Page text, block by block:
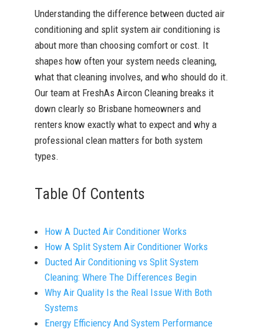
Understanding the difference between ducted air
conditioning and split system air conditioning is
about more than choosing comfort or cost. It
shapes how often your system needs cleaning,
what that cleaning involves, and who should do it.
Our team at FreshAs Aircon Cleaning breaks it
down clearly so Brisbane homeowners and
renters know exactly what to expect and why a
professional clean matters for both system
types.
Table Of Contents
How A Ducted Air Conditioner Works
How A Split System Air Conditioner Works
Ducted Air Conditioning vs Split System
Cleaning: Where The Differences Begin
Why Air Quality Is the Real Issue With Both
Systems
Energy Efficiency And System Performance